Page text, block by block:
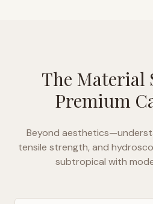
The Material
Premium
Beyond
tensile strength, and
subtropical with